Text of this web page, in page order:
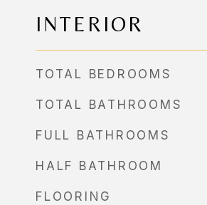
INTERIOR
TOTAL BEDROOMS
TOTAL BATHROOMS
FULL BATHROOMS
HALF BATHROOM
FLOORING